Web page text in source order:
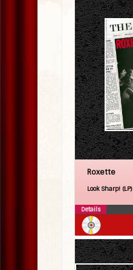
Roxette
Look Sharp! (LP)
Details